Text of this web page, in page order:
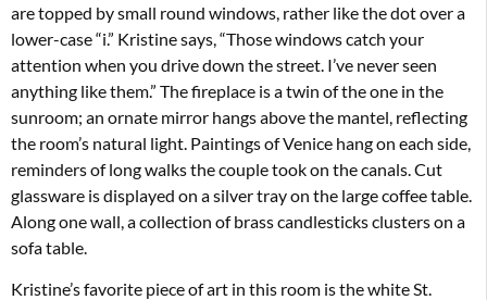
are topped by small round windows, rather like the dot over a
lower-case “i.” Kristine says, “Those windows catch your
attention when you drive down the street. I’ve never seen
anything like them.” The fireplace is a twin of the one in the
sunroom; an ornate mirror hangs above the mantel, reflecting
the room’s natural light. Paintings of Venice hang on each side,
reminders of long walks the couple took on the canals. Cut
glassware is displayed on a silver tray on the large coffee table.
Along one wall, a collection of brass candlesticks clusters on a
sofa table.
Kristine’s favorite piece of art in this room is the white St.